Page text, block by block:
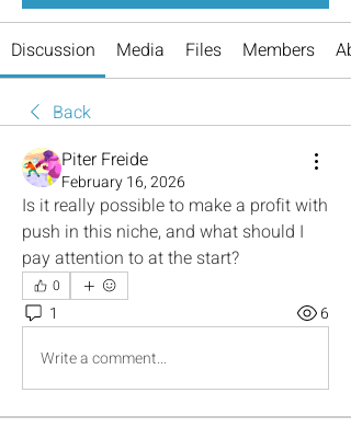
Discussion Media Files Members
Back
Piter Freide
February 16, 2026
Is it really possible to make a profit with
push in this niche, and what should I
pay attention to at the start?
0
1
6
Write a comment...